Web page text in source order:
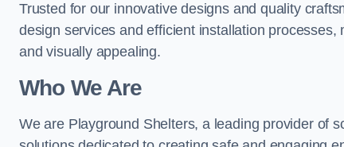
Trusted for our innovative designs and quality
design services and efficient installation
and visually appealing.
Who We Are
We are Playground Shelters, a leading provider of